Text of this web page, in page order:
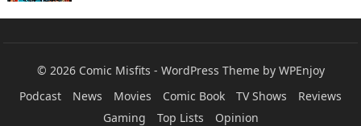
© 2026 Comic Misfits - WordPress Themeby WPEnjoy
Podcast
News Movies Comic Book TV Shows
Reviews
Gaming
Top Lists Opinion